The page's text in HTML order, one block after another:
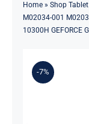
Product
Blog
Home» Shop
M02034-001
10300H GEFORCE
-7%